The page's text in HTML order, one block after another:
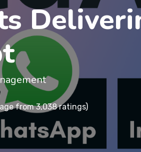
from 3,038 ratings)